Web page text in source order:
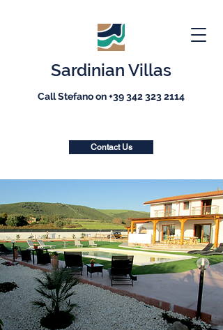
Sardinian Villas
Call Stefano on+39 342 323 2114
Contact Us